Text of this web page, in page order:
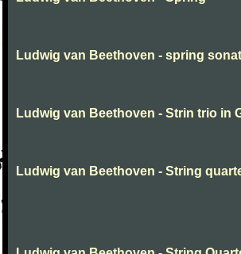
Ludwig van Beethoven - spring
Ludwig van Beethoven - Strin trio in
Ludwig van Beethoven - String